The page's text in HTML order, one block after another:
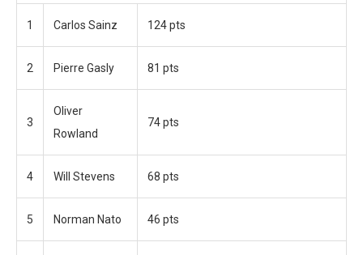
1 Carlos Sainz 124 pts
2 Pierre Gasly 81 pts
3
Oliver
Rowland
74 pts
4 Will Stevens 68 pts
5 Norman Nato 46 pts